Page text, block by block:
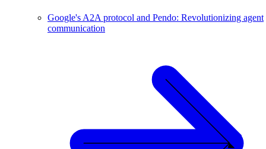
Google's A2A protocol and Pendo: Revolutionizing agent
communication